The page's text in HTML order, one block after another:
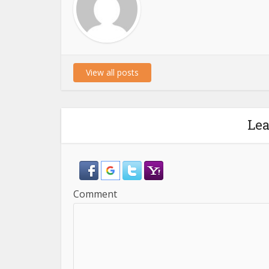
View all posts
Comment